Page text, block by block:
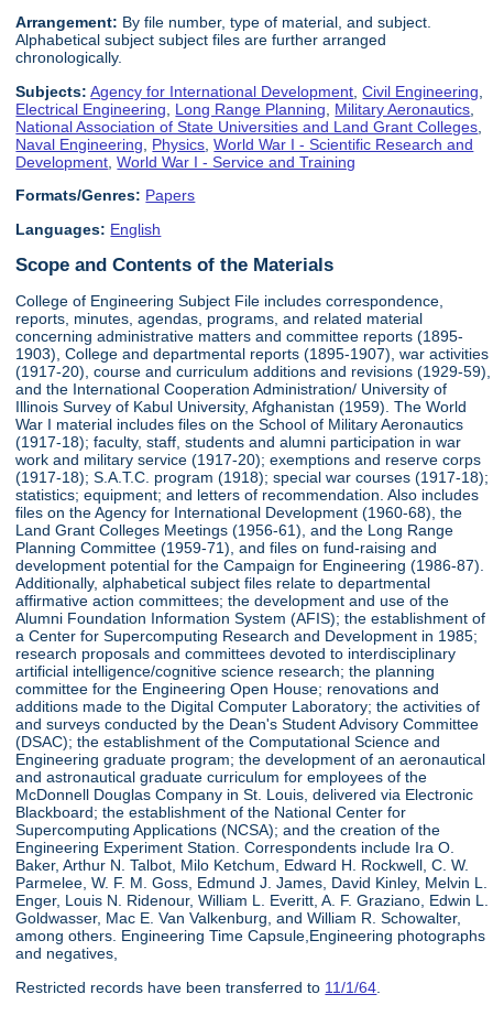
Arrangement: By file number, type of material, and subject.
Alphabetical subject subject files are further arranged
chronologically.
Subjects: Agency for International Development ,Civil Engineering
Electrical Engineering
Long Range Planning Military Aeronautics
National Association of State Universities and Land Grant Colleges
Naval Engineering
Physics ,World War I - Scientific Research and
Development ,World War I - Service and Training
Formats/Genres: Papers
Languages: English
Scope and Contents of the Materials
College of Engineering Subject File includes correspondence,
reports, minutes, agendas, programs, and related material
concerning administrative matters and committee reports (1895-
1903), College and departmental reports (1895-1907), war activities
(1917-20), course and curriculum additions and revisions (1929-59),
and the International Cooperation Administration/ University of
Illinois Survey of Kabul University, Afghanistan (1959). The World
War I material includes files on the School of Military Aeronautics
(1917-18); faculty, staff, students and alumni participation in war
work and military service (1917-20); exemptions and reserve corps
(1917-18); S.A.T.C. program (1918); special war courses (1917-18);
statistics; equipment; and letters of recommendation. Also includes
files on the Agency for International Development (1960-68), the
Land Grant Colleges Meetings (1956-61), and the Long Range
Planning Committee (1959-71), and files on fund-raising and
development potential for the Campaign for Engineering (1986-87).
Additionally, alphabetical subject files relate to departmental
affirmative action committees; the development and use of the
Alumni Foundation Information System (AFIS); the establishment of
a Center for Supercomputing Research and Development in 1985;
research proposals and committees devoted to interdisciplinary
artificial intelligence/cognitive science research; the planning
committee for the Engineering Open House; renovations and
additions made to the Digital Computer Laboratory; the activities of
and surveys conducted by the Dean's Student Advisory Committee
(DSAC); the establishment of the Computational Science and
Engineering graduate program; the development of an aeronautical
and astronautical graduate curriculum for employees of the
McDonnell Douglas Company in St. Louis, delivered via Electronic
Blackboard; the establishment of the National Center for
Supercomputing Applications (NCSA); and the creation of the
Engineering Experiment Station. Correspondents include Ira O.
Baker, Arthur N. Talbot, Milo Ketchum, Edward H. Rockwell, C. W.
Parmelee, W. F. M. Goss, Edmund J. James, David Kinley, Melvin L.
Enger, Louis N. Ridenour, William L. Everitt, A. F. Graziano, Edwin L.
Goldwasser, Mac E. Van Valkenburg, and William R. Schowalter,
among others. Engineering Time Capsule,Engineering photographs
and negatives,
Restricted records have been transferred to 11/1/64